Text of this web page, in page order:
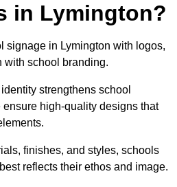
in Lymington?
signage in Lymington with logos,
with school branding.
strengthens school
high-quality designs that
finishes, and styles, schools
reflects their ethos and image.